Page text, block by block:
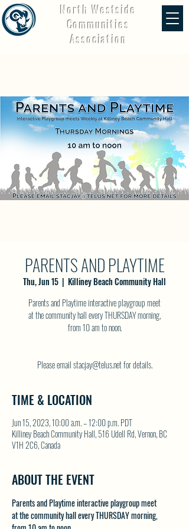
North Westside
Communities
Association
PARENTS AND PLAYTIME
Thu, Jun 15
  |
Killiney Beach Community Hall
Parents and Playtime interactive playgroup meet
at the community hall every THURSDAY morning,
from 10 am to noon.
Please email stacjay@telus.net for details.
TIME & LOCATION
Jun 15, 2023, 10:00 a.m. – 12:00 p.m. PDT
Killiney Beach Community Hall, 516 Udell Rd, Vernon, BC
V1H 2C6, Canada
ABOUT THE EVENT
Parents and Playtime interactive playgroup meet
at the community hall every THURSDAY morning,